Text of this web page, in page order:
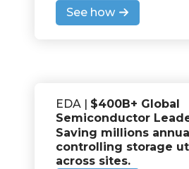
See how
EDA | $400B+ Global
Semiconductor
Saving millions
controlling storage
across sites.